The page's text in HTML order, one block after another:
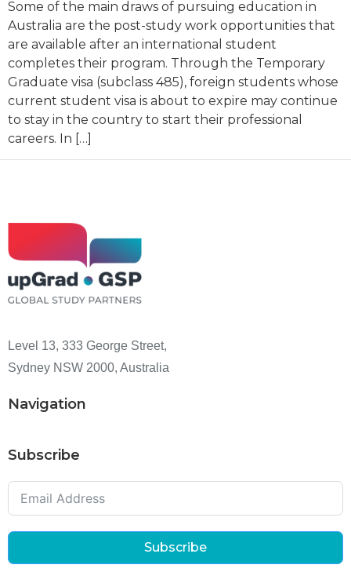
Some of the main draws of pursuing education in
Australia are the post-study work opportunities that
are available after an international student
completes their program. Through the Temporary
Graduate visa (subclass 485), foreign students whose
current student visa is about to expire may continue
to stay in the country to start their professional
careers. In […]
Level 13, 333 George Street,
Sydney NSW 2000, Australia
Navigation
Subscribe
Subscribe